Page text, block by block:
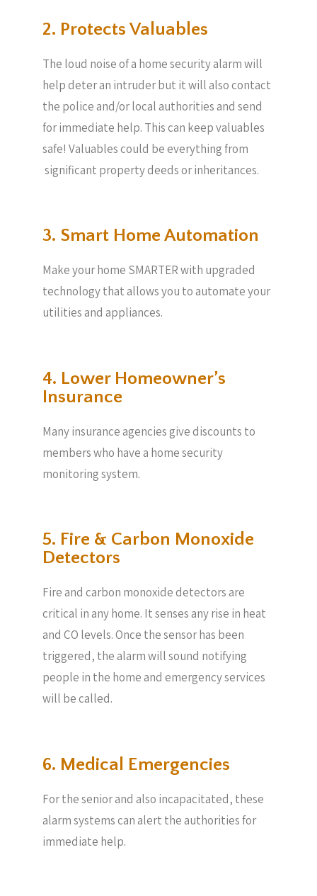
2. Protects Valuables​
The loud noise of a home security alarm will
help deter an intruder but it will also contact
the police and/or local authorities and send
for immediate help. This can keep valuables
safe! Valuables could be everything from
significant property deeds or inheritances.
3. Smart Home Automation
Make your home SMARTER with upgraded
technology that allows you to automate your
utilities and appliances.
4. Lower Homeowner’s
Insurance
Many insurance agencies give discounts to
members who have a home security
monitoring system.
5. Fire & Carbon Monoxide
Detectors
Fire and carbon monoxide detectors are
critical in any home. It senses any rise in heat
and CO levels. Once the sensor has been
triggered, the alarm will sound notifying
people in the home and emergency services
will be called.
6. Medical Emergencies
For the senior and also incapacitated, these
alarm systems can alert the authorities for
immediate help.